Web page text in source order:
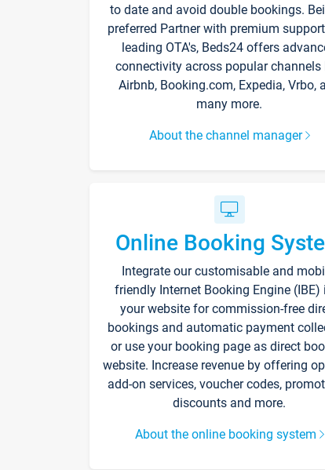
to date and avoid double bookings.
preferred Partner with premium
leading OTA's, Beds24 offers
connectivity across popular channels
Airbnb, Booking.com, Expedia, Vrbo,
many more.
About the channel manager
Online Booking
Integrate our customisable and
friendly Internet Booking Engine (IBE)
your website for commission-free
bookings and automatic payment
or use your booking page as direct
website. Increase revenue by offering
add-on services, voucher codes,
discounts and more.
About the online booking system